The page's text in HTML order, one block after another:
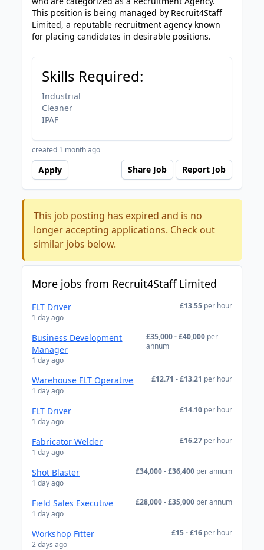
This position is being managed by Recruit4Staff
Limited, a reputable recruitment agency known
for placing candidates in desirable positions.
Skills Required:
Industrial
Cleaner
IPAF
created 1 month ago
Apply Share Job Report Job
This job posting has expired and is no
longer accepting applications. Check out
similar jobs below.
More jobs from Recruit4Staff Limited
FLT Driver
1 day ago
£13.55 per hour
Business Development
Manager
1 day ago
£35,000 - £40,000 per
annum
Warehouse FLT Operative
1 day ago
£12.71 - £13.21 per hour
FLT Driver
1 day ago
£14.10 per hour
Fabricator Welder
1 day ago
£16.27 per hour
Shot Blaster
1 day ago
£34,000 - £36,400 per annum
Field Sales Executive
1 day ago
£28,000 - £35,000 per annum
Workshop Fitter
2 days ago
£15 - £16 per hour